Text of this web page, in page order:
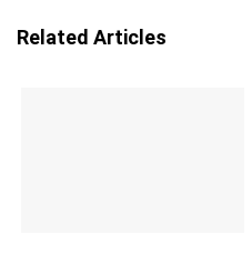
Related Articles